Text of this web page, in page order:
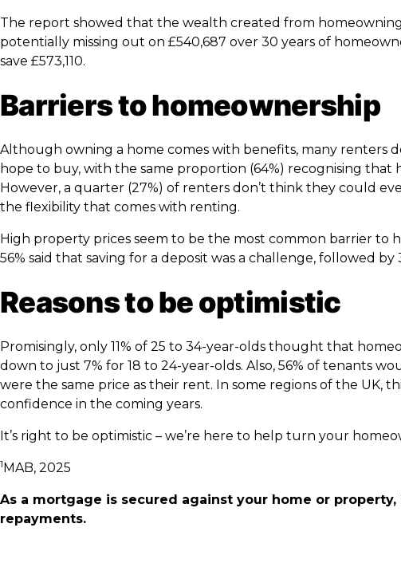
The report showed that the wealth created from
potentially missing out on £540,687 over 30 years of
save £573,110.
Barriers to homeownership
Although owning a home comes with benefits, many renters
hope to buy, with the same proportion (64%) recognising
However, a quarter (27%) of renters don’t think they could
the flexibility that comes with renting.
High property prices seem to be the most common barrier to
56% said that saving for a deposit was a challenge, followed
Reasons to be optimistic
Promisingly, only 11% of 25 to 34-year-olds thought that
down to just 7% for 18 to 24-year-olds. Also, 56% of tenants
were the same price as their rent. In some regions of the UK,
confidence in the coming years.
It’s right to be optimistic – we’re here to help turn your
1MAB, 2025
As a mortgage is secured against your home or
repayments.